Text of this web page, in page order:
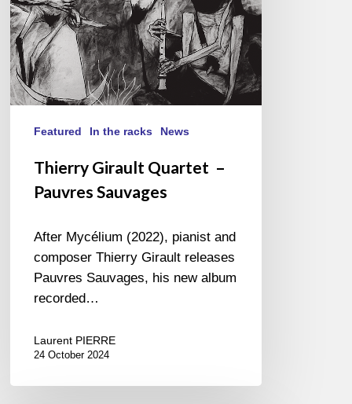
Featured In the racks News
Thierry Girault Quartet –
Pauvres Sauvages
After Mycélium (2022), pianist and
composer Thierry Girault releases
Pauvres Sauvages, his new album
recorded…
Laurent PIERRE
24 October 2024